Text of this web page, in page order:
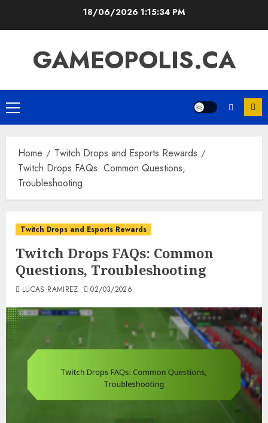
18/06/2026 1:15:35 PM
GAMEOPOLIS.CA
Primary
Menu
Home
Twitch Drops and Esports Rewards
Twitch Drops FAQs: Common Questions,
Troubleshooting
Twitch Drops and Esports Rewards
Twitch Drops FAQs: Common
Questions, Troubleshooting
LUCAS RAMIREZ 02/03/2026